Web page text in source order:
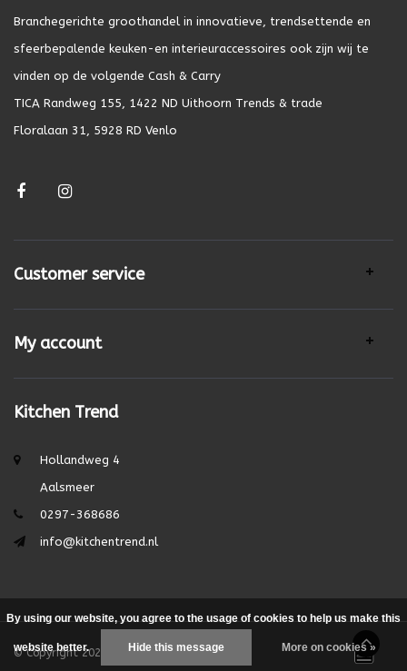
Branchegerichte groothandel in innovatieve, trendsettende en
sfeerbepalende keuken-en interieuraccessoires ook zijn wij te
vinden op de volgende Cash & Carry
TICA Randweg 155, 1422 ND Uithoorn Trends & trade
Floralaan 31, 5928 RD Venlo
Customer service
My account
Kitchen Trend
Hollandweg 4
Aalsmeer
0297-368686
info@kitchentrend.nl
© Copyright 2026 - Theme by DMWS.nl|
By using our website, you agree to the usage of cookies to help us make this
website better. Hide this message More on cookies »